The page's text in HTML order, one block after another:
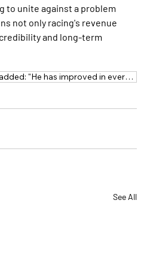
to unite against a problem
not only racing's revenue
and long-term
" Yahagi recalled. And he added: "He has improved in everything: experience
See All